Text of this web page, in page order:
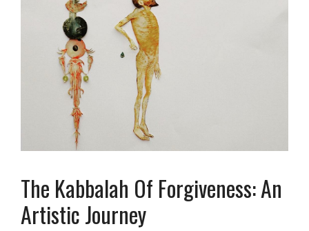
The Kabbalah Of Forgiveness: An
Artistic Journey